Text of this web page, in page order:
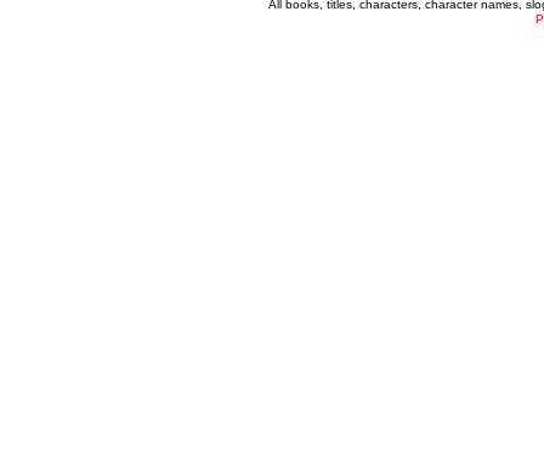
All books, titles, characters, character names,